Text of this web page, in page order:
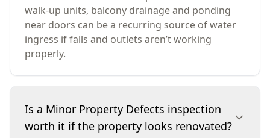
walk-up units, balcony drainage and ponding
near doors can be a recurring source of water
ingress if falls and outlets aren’t working
properly.
Is a Minor Property Defects inspection
worth it if the property looks renovated?